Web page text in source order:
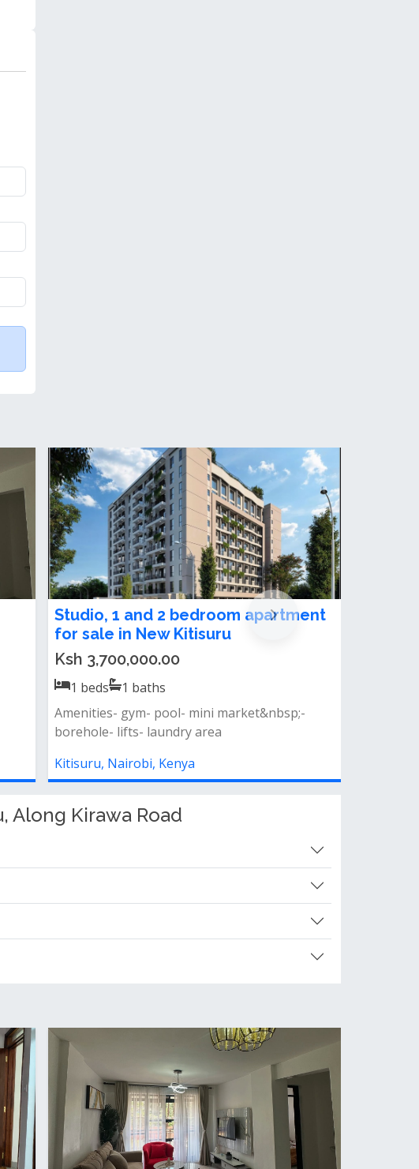
1 & 2 Bedroom Apartments for Sale
in Kitisuru
Ksh 4,200,000.00
1 beds 1 baths
Open-plan kitchen laundry area good natural
lighting scenic views of nature park...
Kitisuru, Nairobi, Kenya